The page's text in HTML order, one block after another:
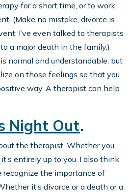
for a short time, or to work
(Make no mistake, divorce is
I’ve even talked to therapists
a major death in the family.)
normal and understandable, but
on those feelings so that you
way. A therapist can help
Night Out.
the therapist. Whether you
entirely up to you. I also think
the importance of
it’s divorce or a death or a